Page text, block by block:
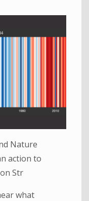
Nature
action to
Str
what